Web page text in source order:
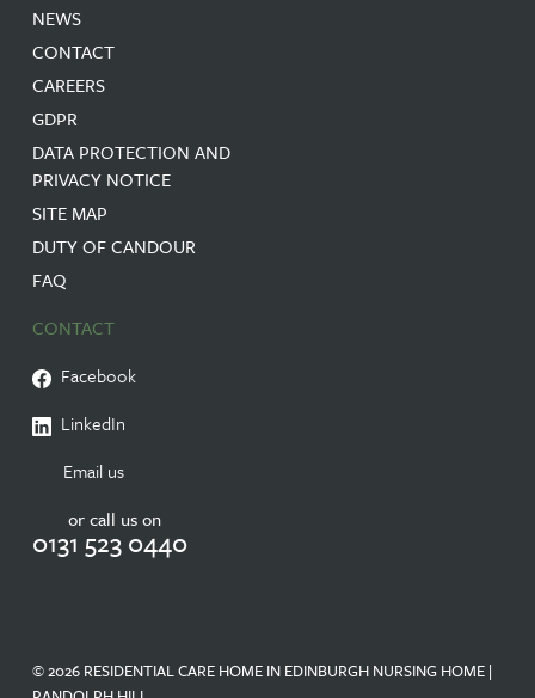
NEWS
CONTACT
CAREERS
GDPR
DATA PROTECTION AND
PRIVACY NOTICE
SITE MAP
DUTY OF CANDOUR
FAQ
CONTACT
Facebook
LinkedIn
Email us
or call us on
0131 523 0440
© 2026 RESIDENTIAL CARE HOME IN EDINBURGH NURSING HOME |